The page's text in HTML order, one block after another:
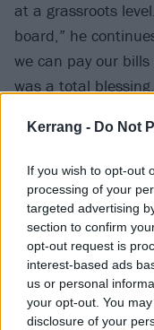
Kerrang - Do Not
If you wish to opt-out
processing of your
targeted advertising
section to confirm
opt-out request is
interest-based ads
us or personal
your opt-out. You
disclosure of your
at a grassroots
board,” he
we can pay our
was a total
game changed.
after seven years.”